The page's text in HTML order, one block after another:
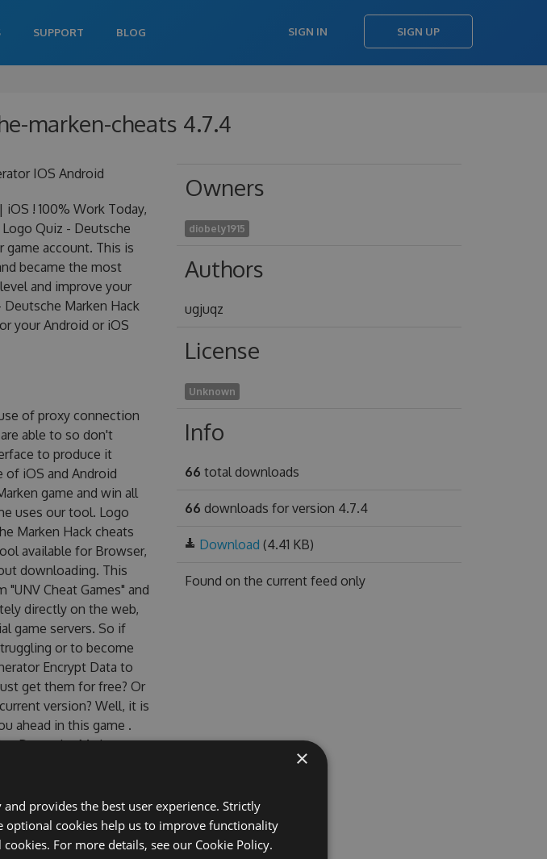
SUPPORT BLOG SIGN IN SIGN UP
marken-cheats 4.7.4
IOS Android
! 100% Work Today,
Quiz - Deutsche
game account. This is
became the most
and improve your
Marken Hack
your Android or iOS
of proxy connection
able to so don't
to produce it
of iOS and Android
game and win all
uses our tool. Logo
Marken Hack cheats
available for Browser,
downloading. This
Cheat Games" and
directly on the web,
game servers. So if
or to become
Encrypt Data to
get them for free? Or
version? Well, it is
ahead in this game .
- Deutsche Marken
Hack Tool will
Quiz - Deutsche
- Deutsche Marken
Owners
diobely1915
Authors
ugjuqz
License
Unknown
Info
66 total downloads
66 downloads for version 4.7.4
Download (4.41 KB)
Found on the current feed only
×
provides the best user experience. Strictly
optional cookies help us to improve functionality
For more details, see our Cookie Policy.